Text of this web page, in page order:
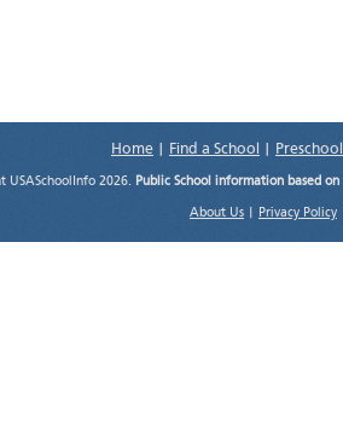
Home Find a School
USASchoolInfo 2026. Public School information based
About Us Privacy Policy